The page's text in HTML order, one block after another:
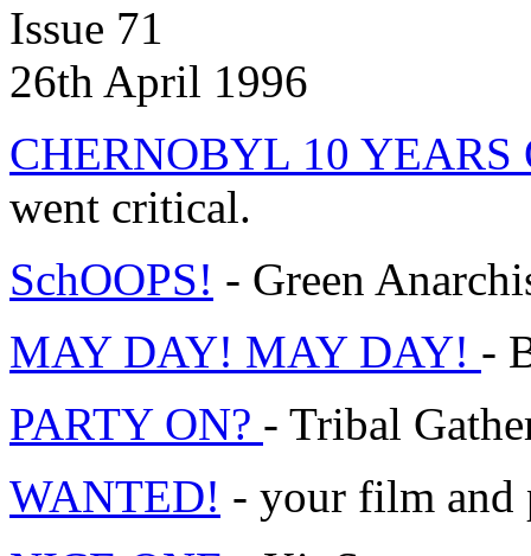
Issue 71
26th April 1996
CHERNOBYL 10 YEARS
went critical.
SchOOPS! - Green
MAY DAY! MAY DAY! -
PARTY ON? - Tribal
WANTED! - your film and